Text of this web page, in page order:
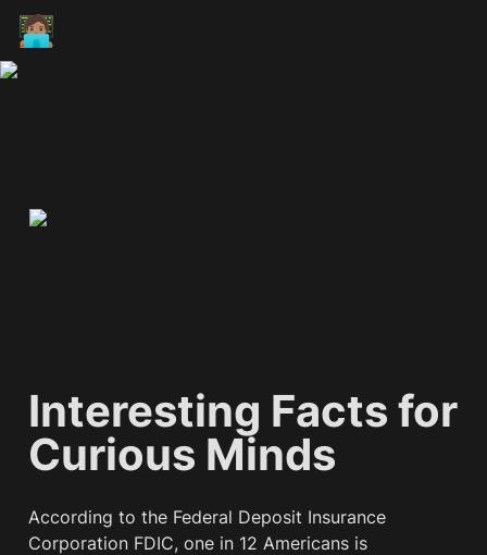
🧑🏽‍💻
Interesting Facts for
Curious Minds
According to the Federal Deposit Insurance
Corporation FDIC, one in 12 Americans is